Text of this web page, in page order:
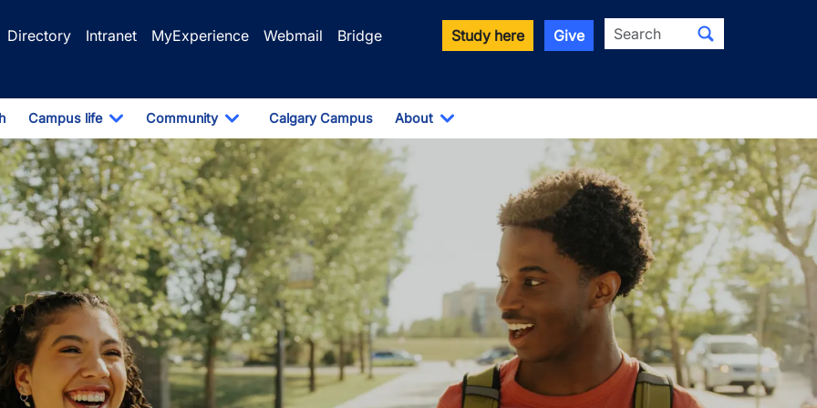
Directory Intranet MyExperience Webmail
Bridge
Study here Give Search
Campus life
Toggle Dropdown
Community
Toggle Dropdown
Calgary Campus About
Toggle Dropdown